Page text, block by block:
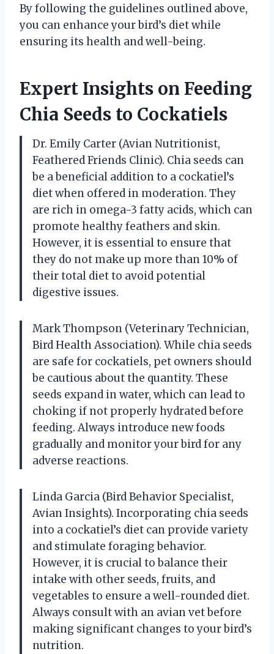
By following the guidelines outlined above,
you can enhance your bird’s diet while
ensuring its health and well-being.
Expert Insights on Feeding
Chia Seeds to Cockatiels
Dr. Emily Carter (Avian Nutritionist,
Feathered Friends Clinic). Chia seeds can
be a beneficial addition to a cockatiel’s
diet when offered in moderation. They
are rich in omega-3 fatty acids, which can
promote healthy feathers and skin.
However, it is essential to ensure that
they do not make up more than 10% of
their total diet to avoid potential
digestive issues.
Mark Thompson (Veterinary Technician,
Bird Health Association). While chia seeds
are safe for cockatiels, pet owners should
be cautious about the quantity. These
seeds expand in water, which can lead to
choking if not properly hydrated before
feeding. Always introduce new foods
gradually and monitor your bird for any
adverse reactions.
Linda Garcia (Bird Behavior Specialist,
Avian Insights). Incorporating chia seeds
into a cockatiel’s diet can provide variety
and stimulate foraging behavior.
However, it is crucial to balance their
intake with other seeds, fruits, and
vegetables to ensure a well-rounded diet.
Always consult with an avian vet before
making significant changes to your bird’s
nutrition.